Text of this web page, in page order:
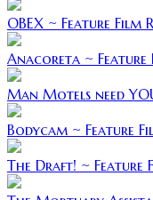
OBEX ~ Feature Film
Anacoreta ~ Feature
Man Motels need
Bodycam ~ Feature
The Draft! ~ Feature